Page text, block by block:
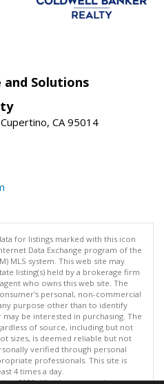
and Solutions
CA 95014
for listings marked with this icon
Data Exchange program of the
MLS system. This web site may
listing(s) held by a brokerage firm
who owns this web site. The
personal, non-commercial
purpose other than to identify
be interested in purchasing. The
of source, including but not
sizes, is deemed reliable but not
verified through personal
professionals. This site is
4 times a day.